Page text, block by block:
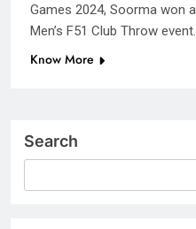
Games 2024, Soorma won
Men’s F51 Club Throw
Know More
Search